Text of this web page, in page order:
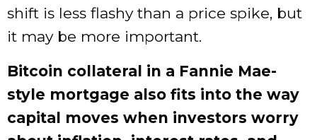
shift is less flashy than a price spike, but
it may be more important.
Bitcoin collateral in a Fannie Mae-
style mortgage also fits into the way
capital moves when investors worry